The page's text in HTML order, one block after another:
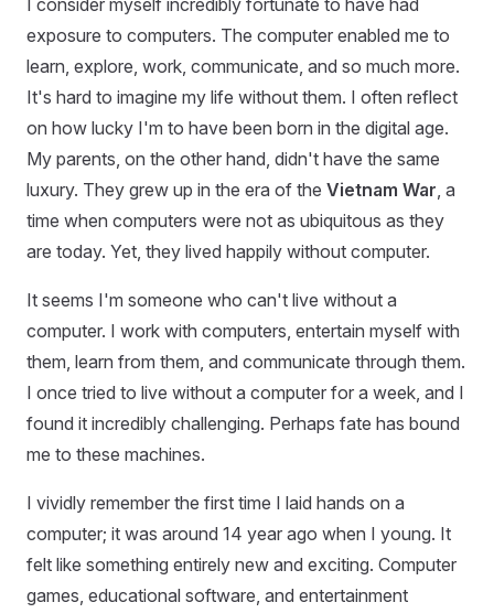
exposure to computers. The computer enabled me to
learn, explore, work, communicate, and so much more.
It's hard to imagine my life without them. I often reflect
on how lucky I'm to have been born in the digital age.
My parents, on the other hand, didn't have the same
luxury. They grew up in the era of the Vietnam War , a
time when computers were not as ubiquitous as they
are today. Yet, they lived happily without computer.
It seems I'm someone who can't live without a
computer. I work with computers, entertain myself with
them, learn from them, and communicate through them.
I once tried to live without a computer for a week, and I
found it incredibly challenging. Perhaps fate has bound
me to these machines.
I vividly remember the first time I laid hands on a
computer; it was around 14 year ago when I young. It
felt like something entirely new and exciting. Computer
games, educational software, and entertainment